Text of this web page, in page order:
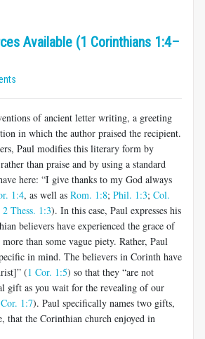
Available (1 Corinthians 1:4–
of ancient letter writing, a greeting
in which the author praised the recipient.
Paul modifies this literary form by
than praise and by using a standard
here: “I give thanks to my God always
1:4, as well as Rom. 1:8; Phil. 1:3; Col.
2 Thess. 1:3). In this case, Paul expresses his
believers have experienced the grace of
than some vague piety. Rather, Paul
in mind. The believers in Corinth have
(1 Cor. 1:5) so that they “are not
gift as you wait for the revealing of our
1:7). Paul specifically names two gifts,
that the Corinthian church enjoyed in